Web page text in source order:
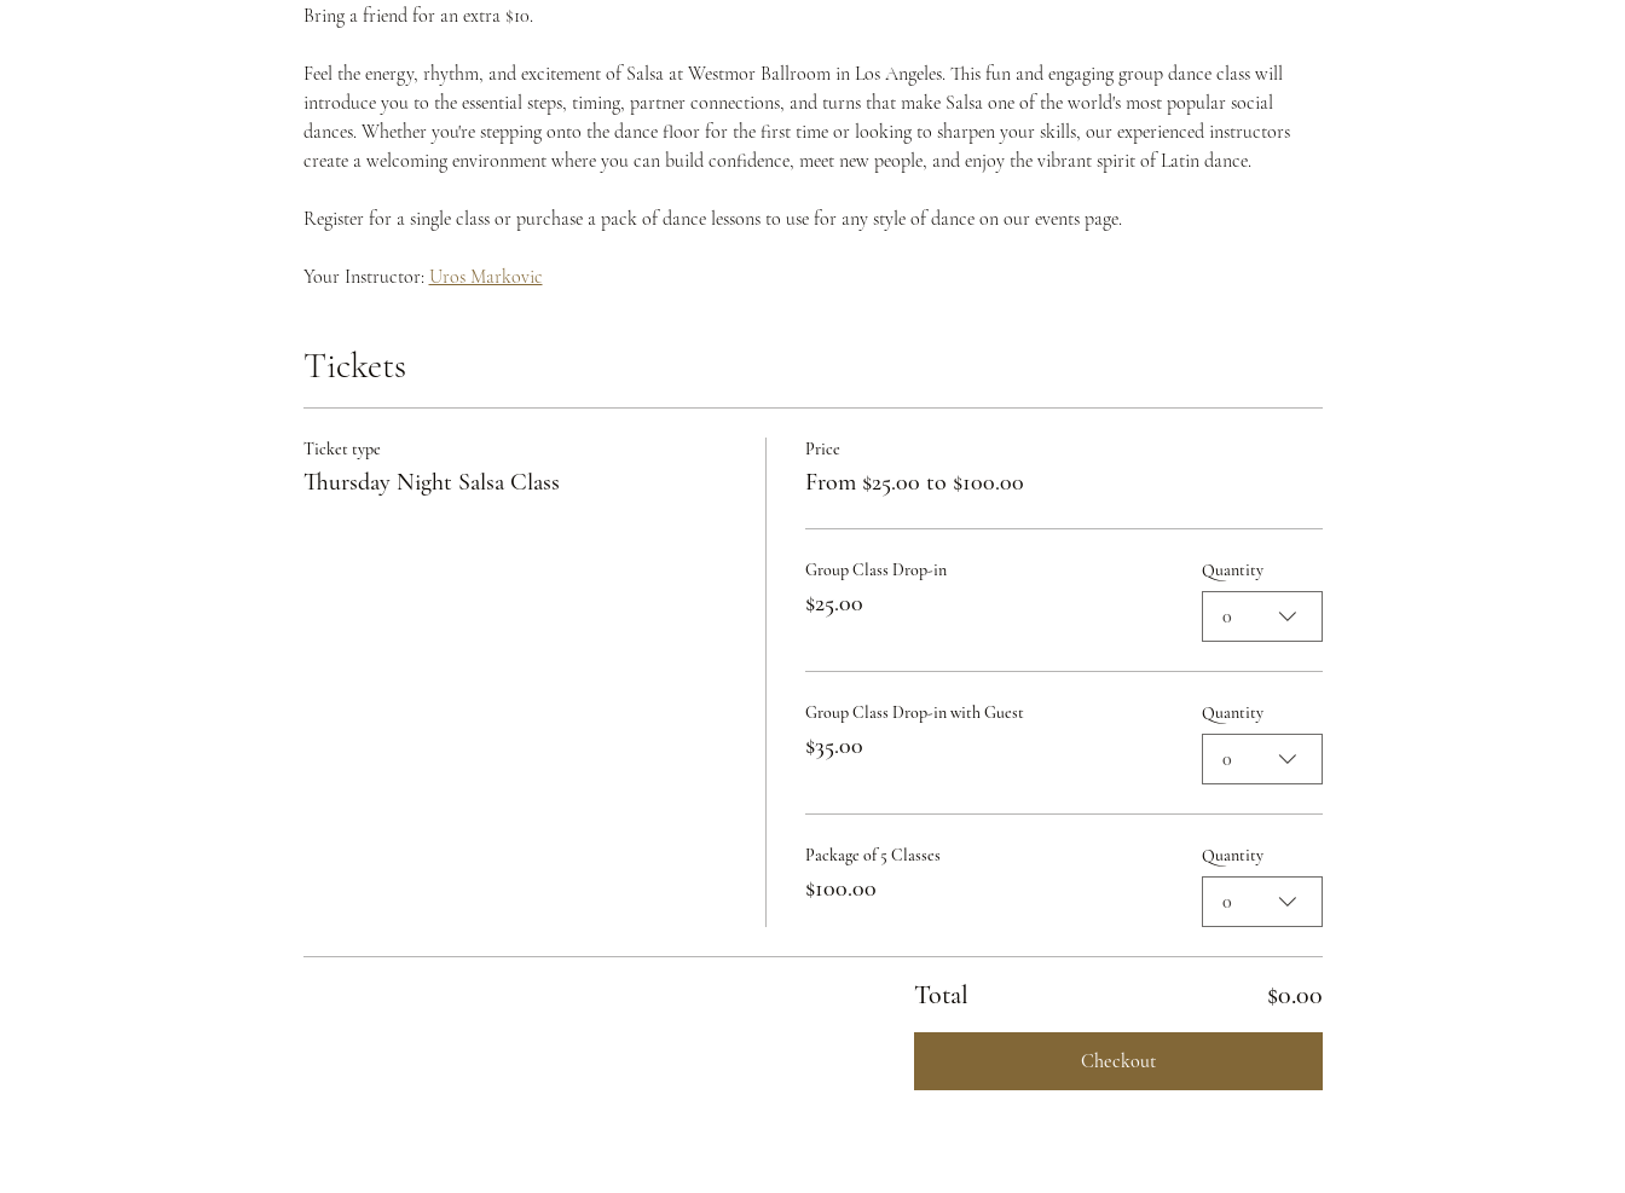
Bring a friend for an extra $10.
Feel the energy, rhythm, and excitement of Salsa at Westmor Ballroom in Los Angeles. This fun and engaging group dance class will
introduce you to the essential steps, timing, partner connections, and turns that make Salsa one of the world's most popular social
dances. Whether you're stepping onto the dance floor for the first time or looking to sharpen your skills, our experienced instructors
create a welcoming environment where you can build confidence, meet new people, and enjoy the vibrant spirit of Latin dance.
Register for a single class or purchase a pack of dance lessons to use for any style of dance on our events page.
Your Instructor: Uros Markovic
Tickets
Ticket type
Thursday Night Salsa Class
Price
From $25.00 to $100.00
Group Class Drop-in
$25.00
Quantity
0
Group Class Drop-in with Guest
$35.00
Quantity
0
Package of 5 Classes
$100.00
Quantity
0
Total $0.00
Checkout